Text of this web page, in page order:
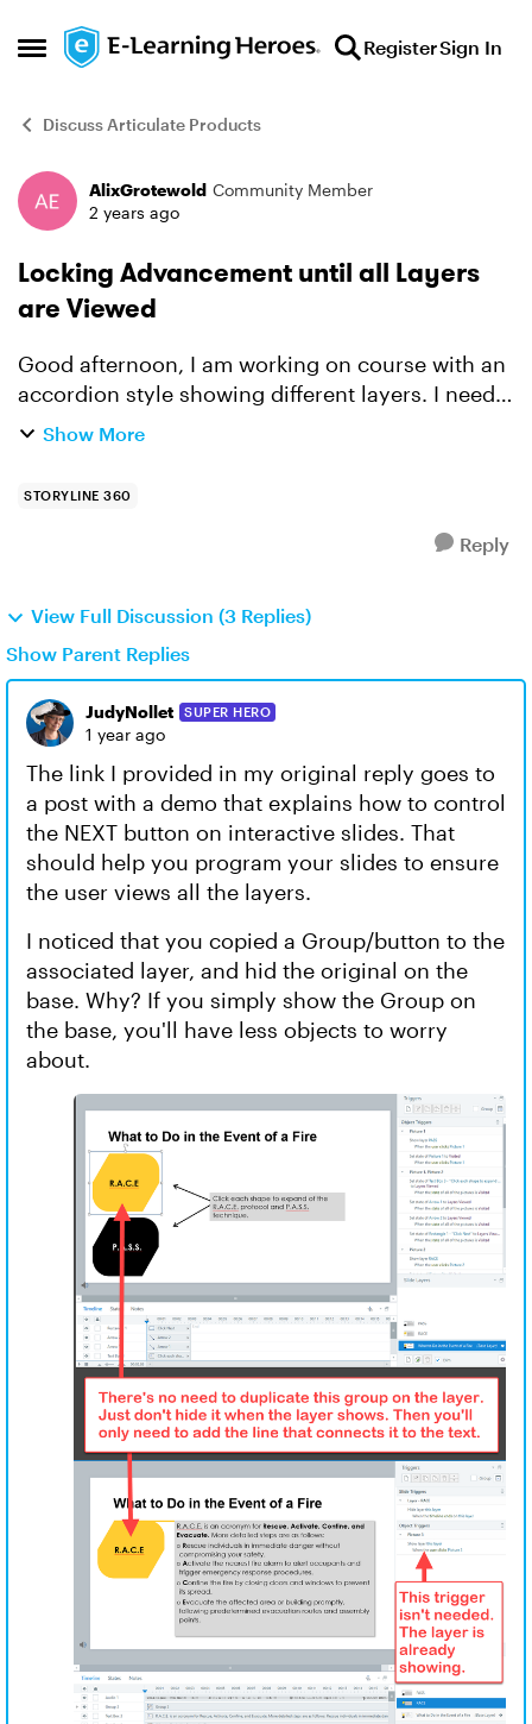
Open Side Menu
Skip to content RegisterSign In
Discuss Articulate Products
Forum Discussion
AlixGrotewold Community Member
2 years ago
Locking Advancement until all Layers
are Viewed
Good afternoon, I am working on course with an
accordion style showing different layers. I need
to make it so that the learner has to complete
Show More
STORYLINE 360
Reply
View Full Discussion (3 Replies)
Show Parent Replies
JudyNollet SUPER HERO
1 year ago
The link I provided in my original reply goes to
a post with a demo that explains how to control
the NEXT button on interactive slides. That
should help you program your slides to ensure
the user views all the layers.
I noticed that you copied a Group/button to the
associated layer, and hid the original on the
base. Why? If you simply show the Group on
the base, you'll have less objects to worry
about.